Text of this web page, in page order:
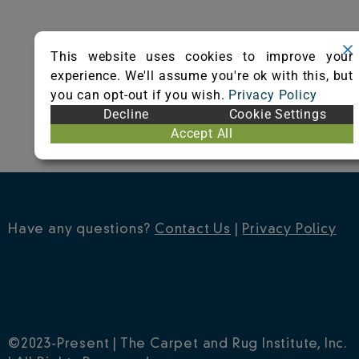
Have any questions? Contact Us Privacy Policy
©2023-Present | The Carpet and Rug Institute, Inc.
This website uses cookies to improve your
experience. We'll assume you're ok with this, but
you can opt-out if you wish. Privacy Policy
Decline
Cookie Settings
Accept All